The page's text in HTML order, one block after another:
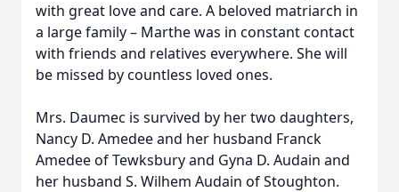
with great love and care. A beloved matriarch in
a large family – Marthe was in constant contact
with friends and relatives everywhere. She will
be missed by countless loved ones.
Mrs. Daumec is survived by her two daughters,
Nancy D. Amedee and her husband Franck
Amedee of Tewksbury and Gyna D. Audain and
her husband S. Wilhem Audain of Stoughton.